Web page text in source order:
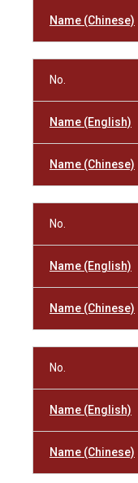
Name (Chinese)
No.
Name (English)
Name (Chinese)
No.
Name (English)
Name (Chinese)
No.
Name (English)
Name (Chinese)